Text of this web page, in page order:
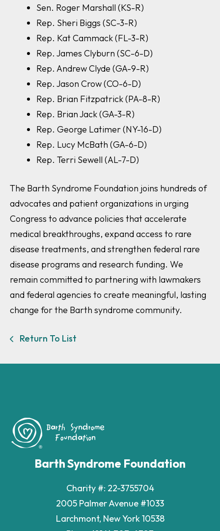
Sen. Roger Marshall (KS-R)
Rep. Sheri Biggs (SC-3-R)
Rep. Kat Cammack (FL-3-R)
Rep. James Clyburn (SC-6-D)
Rep. Andrew Clyde (GA-9-R)
Rep. Jason Crow (CO-6-D)
Rep. Brian Fitzpatrick (PA-8-R)
Rep. Brian Jack (GA-3-R)
Rep. George Latimer (NY-16-D)
Rep. Lucy McBath (GA-6-D)
Rep. Terri Sewell (AL-7-D)
The Barth Syndrome Foundation joins hundreds of
advocates and patient organizations in urging
Congress to advance policies that accelerate
medical breakthroughs, expand access to rare
disease treatments, and strengthen federal rare
disease programs and research funding. We
remain committed to partnering with lawmakers
and federal agencies to create meaningful, lasting
change for the Barth syndrome community.
Return To List
Barth Syndrome Foundation
Charity #: 22-3755704
2005 Palmer Avenue #1033
Larchmont, New York 10538